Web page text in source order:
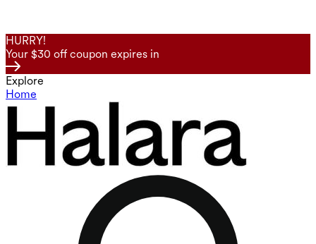
HURRY!
Your $30 off coupon expires in
Explore
Home